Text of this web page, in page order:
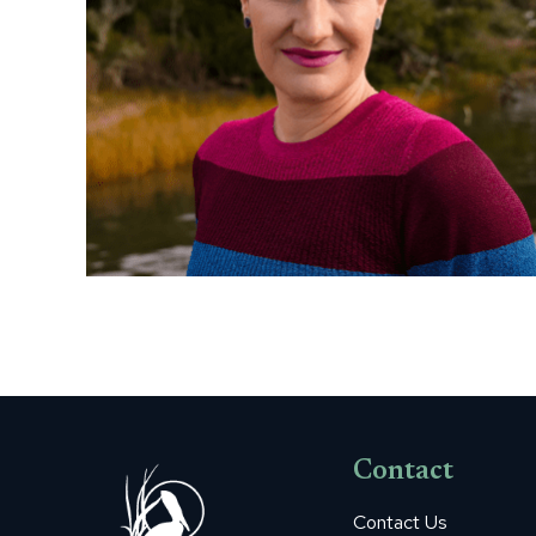
Contact
Contact Us